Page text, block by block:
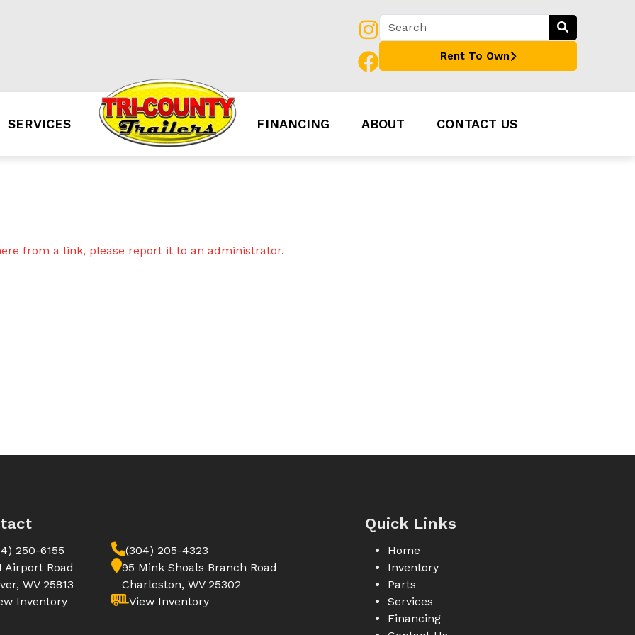
Rent To Own
SERVICES FINANCING ABOUT CONTACT US
from a link, please report it to an administrator.
250-6155
Airport Road
WV 25813
Inventory
(304) 205-4323
95 Mink Shoals Branch Road
Charleston, WV 25302
View Inventory
Quick Links
Home
Inventory
Parts
Services
Financing